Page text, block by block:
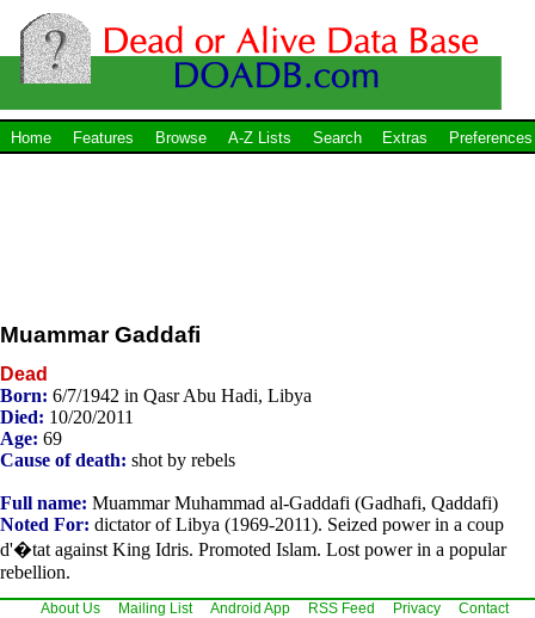
Home Features Browse A-Z Lists Search Extras Preferences
Muammar Gaddafi
Dead
Born: 6/7/1942 in Qasr Abu Hadi, Libya
Died: 10/20/2011
Age: 69
Cause of death: shot by rebels
Full name: Muammar Muhammad al-Gaddafi (Gadhafi, Qaddafi)
Noted For: dictator of Libya (1969-2011). Seized power in a coup
d'�tat against King Idris. Promoted Islam. Lost power in a popular
rebellion.
About Us Mailing List Android App RSS Feed Privacy
Contact